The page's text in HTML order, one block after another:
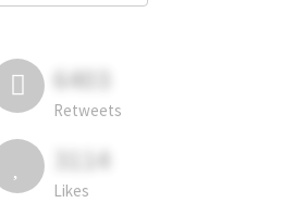
6403
Retweets
3114
Likes